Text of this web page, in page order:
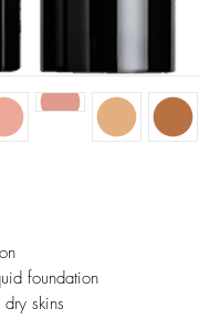
foundation
skins